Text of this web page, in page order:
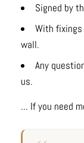
Signed by
With
wall.
Any
us.
... If you need